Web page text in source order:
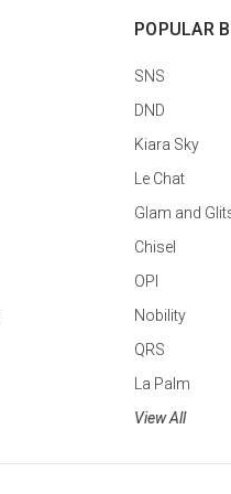
POPULAR
SNS
DND
Kiara Sky
Le Chat
Glam and
Chisel
OPI
Nobility
QRS
La Palm
View All